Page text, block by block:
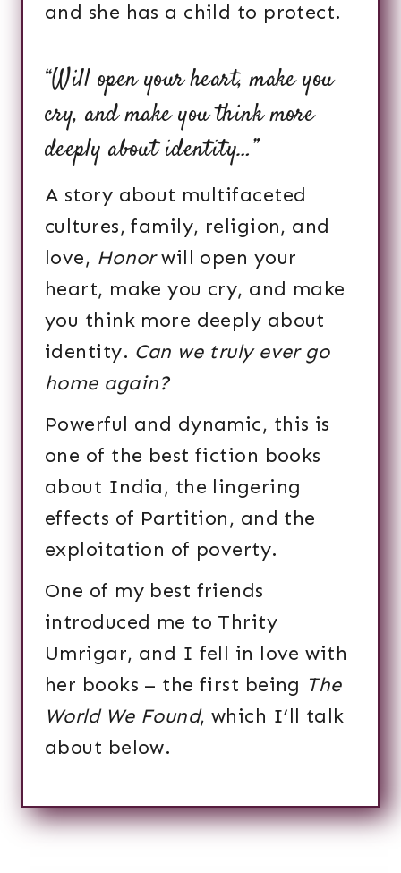
and she has a child to protect.
“Will open your heart, make you
cry, and make you think more
deeply about identity…”
A story about multifaceted
cultures, family, religion, and
love, Honorwill open your
heart, make you cry, and make
you think more deeply about
identity. Can we truly ever go
home again?
Powerful and dynamic, this is
one of the best fiction books
about India, the lingering
effects of Partition, and the
exploitation of poverty.
One of my best friends
introduced me to Thrity
Umrigar, and I fell in love with
her books – the first being The
World We Found, which I’ll talk
about below.